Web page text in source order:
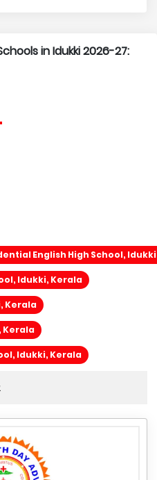
in Idukki 2026-27:
English High School,
Idukki, Kerala
Kerala
Kerala
Idukki, Kerala